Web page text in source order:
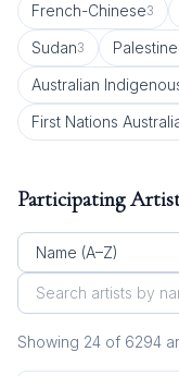
French-Chinese3
Sudan3 Palestine
Australian
First Nations
Participating
Showing 24 of 6294